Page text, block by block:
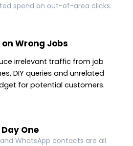
spend on out-of-area clicks.
Wrong Jobs
irrelevant traffic from job
DIY queries and unrelated
for potential customers.
One
WhatsApp contacts are all